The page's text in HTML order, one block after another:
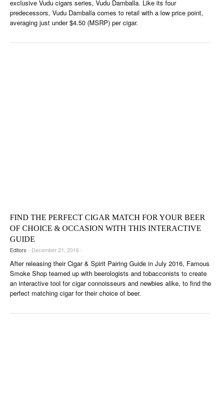
exclusive Vudu cigars series, Vudu Damballa. Like its four
predecessors, Vudu Damballa comes to retail with a low price point,
averaging just under $4.50 (MSRP) per cigar.
FIND THE PERFECT CIGAR MATCH FOR YOUR BEER
OF CHOICE & OCCASION WITH THIS INTERACTIVE
GUIDE
Editors - December 21, 2016 -
After releasing their Cigar & Spirit Pairing Guide in July 2016, Famous
Smoke Shop teamed up with beerologists and tobacconists to create
an interactive tool for cigar connoisseurs and newbies alike, to find the
perfect matching cigar for their choice of beer.